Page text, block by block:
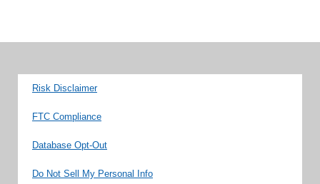
Risk Disclaimer
FTC Compliance
Database Opt-Out
Do Not Sell My Personal Info